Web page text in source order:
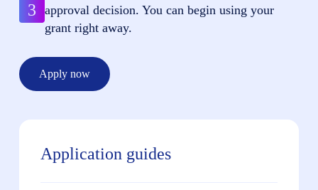
3
approval decision. You can begin using your
grant right away.
Apply now
Application guides